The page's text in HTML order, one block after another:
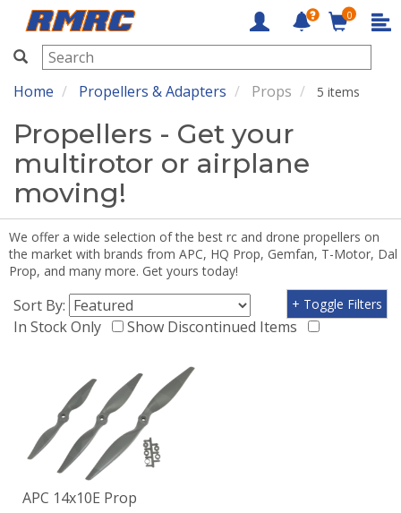
RMRC
0
Home Propellers & Adapters Props 5 items
Propellers - Get your
multirotor or airplane
moving!
We offer a wide selection of the best rc and drone propellers on
the market with brands from APC, HQ Prop, Gemfan, T-Motor, Dal
Prop, and many more. Get yours today!
Sort By:
In Stock Only
Show Discontinued Items
+ Toggle Filters
APC 14x10E Prop